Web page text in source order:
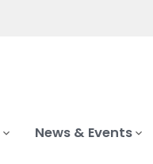
News & Events